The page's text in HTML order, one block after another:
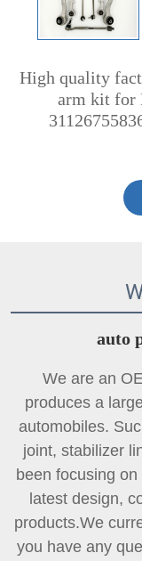
High quality
arm kit for
auto
We are an
produces a
automobiles.
joint, stabilizer
been focusing
latest design,
products.We
you have any